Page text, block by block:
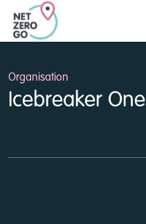
Organisation
Icebreaker One